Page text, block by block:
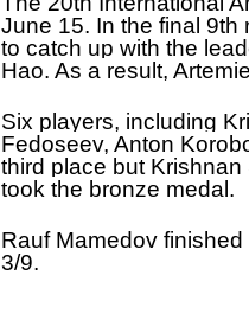
June 15. In the final 9th
to catch up with the
Hao. As a result,
Six players, including
Fedoseev, Anton
third place but
took the bronze medal.
Rauf Mamedov
3/9.